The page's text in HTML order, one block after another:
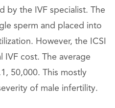
by the IVF specialist. The
sperm and placed into
However, the ICSI
IVF cost. The average
50,000. This mostly
of male infertility.